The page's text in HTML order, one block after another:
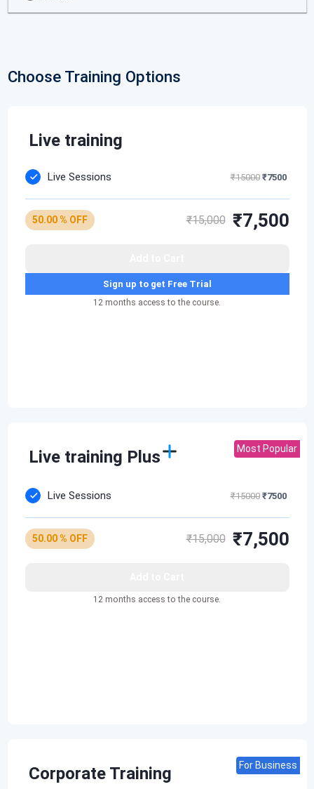
Choose Training Options
Live training
Live Sessions ₹15000 ₹7500
50.00 % OFF ₹15,000 ₹7,500
Sign up to get Free Trial
12 months access to the course.
Most Popular
Live training Plus
Live Sessions ₹15000 ₹7500
50.00 % OFF ₹15,000 ₹7,500
12 months access to the course.
For Business
Corporate Training